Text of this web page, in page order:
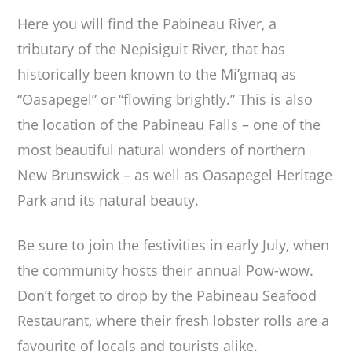
Here you will find the Pabineau River, a
tributary of the Nepisiguit River, that has
historically been known to the Mi’gmaq as
“Oasapegel” or “flowing brightly.” This is also
the location of the Pabineau Falls – one of the
most beautiful natural wonders of northern
New Brunswick – as well as Oasapegel Heritage
Park and its natural beauty.
Be sure to join the festivities in early July, when
the community hosts their annual Pow-wow.
Don’t forget to drop by the Pabineau Seafood
Restaurant, where their fresh lobster rolls are a
favourite of locals and tourists alike.